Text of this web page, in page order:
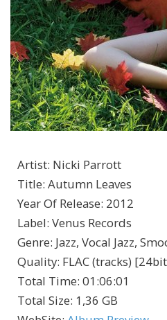
Artist: Nicki Parrott
Title: Autumn Leaves
Year Of Release: 2012
Label: Venus Records
Genre: Jazz, Vocal Jazz,
Quality: FLAC (tracks)
Total Time: 01:06:01
Total Size: 1,36 GB